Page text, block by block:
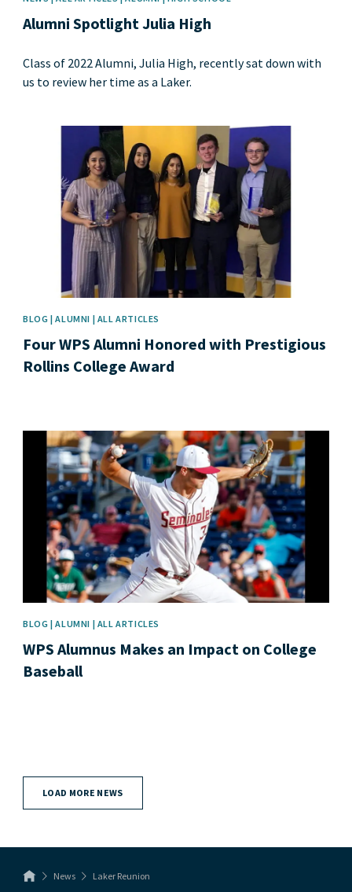
LOAD MORE NEWS
Alumni Spotlight Julia High
Class of 2022 Alumni, Julia High, recently sat down with
us to review her time as a Laker.
BLOG | ALUMNI | ALL ARTICLES
Four WPS Alumni Honored with Prestigious
Rollins College Award
News image
BLOG | ALUMNI | ALL ARTICLES
WPS Alumnus Makes an Impact on College
Baseball
News Laker Reunion